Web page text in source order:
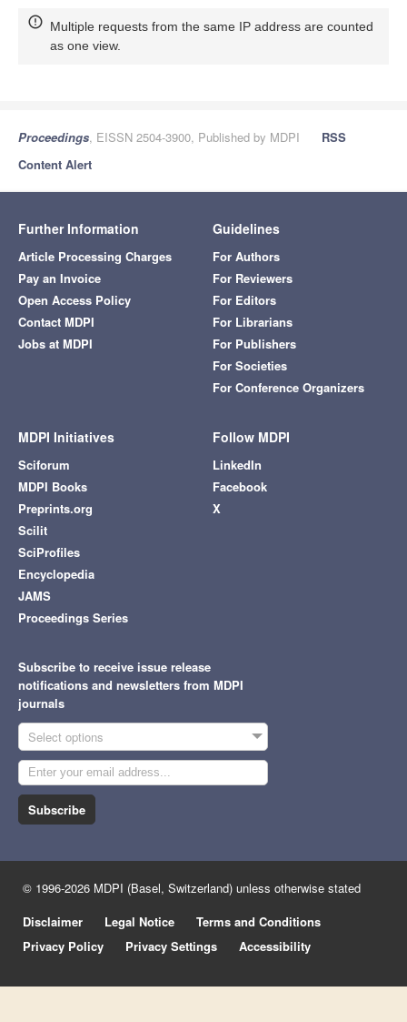
Multiple requests from the same IP address are counted
as one view.
Proceedings, EISSN 2504-3900, Published by MDPI
RSS
Content Alert
Further Information
Article Processing Charges
Pay an Invoice
Open Access Policy
Contact MDPI
Jobs at MDPI
Guidelines
For Authors
For Reviewers
For Editors
For Librarians
For Publishers
For Societies
For Conference Organizers
MDPI Initiatives
Sciforum
MDPI Books
Preprints.org
Scilit
SciProfiles
Encyclopedia
JAMS
Proceedings Series
Follow MDPI
LinkedIn
Facebook
X
Subscribe to receive issue release
notifications and newsletters from MDPI
journals
Select options
Subscribe
© 1996-2026 MDPI (Basel, Switzerland) unless otherwise stated
Disclaimer
Legal Notice
Terms and Conditions
Privacy Policy
Privacy Settings Accessibility